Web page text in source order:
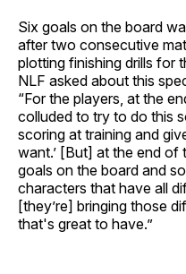
Six goals on the board
after two consecutive
plotting finishing drills for
NLF asked about this
“For the players, at the
colluded to try to do this
scoring at training and
want.’ [But] at the end of
goals on the board and
characters that have all
[they’re] bringing those
that's great to have.”